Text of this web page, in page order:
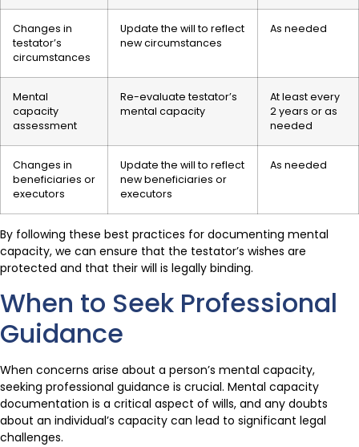
Changes in
testator’s
circumstances
Update the will to reflect
new circumstances
As needed
Mental
capacity
assessment
Re-evaluate testator’s
mental capacity
At least every
2 years or as
needed
Changes in
beneficiaries or
executors
Update the will to reflect
new beneficiaries or
executors
As needed
By following these best practices for documenting mental
capacity, we can ensure that the testator’s wishes are
protected and that their will is legally binding.
When to Seek Professional
Guidance
When concerns arise about a person’s mental capacity,
seeking professional guidance is crucial. Mental capacity
documentation is a critical aspect of wills, and any doubts
about an individual’s capacity can lead to significant legal
challenges.